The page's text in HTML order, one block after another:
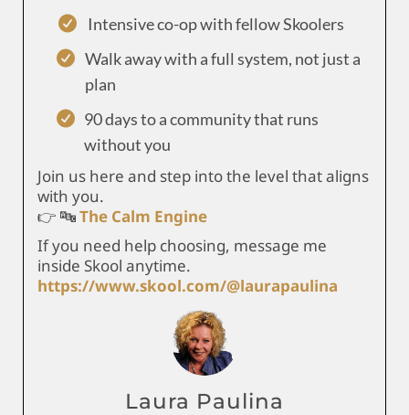
Intensive co-op with fellow Skoolers
Walk away with a full system, not just a
plan
90 days to a community that runs
without you
Join us here and step into the level that aligns
with you.
👉 🔤The Calm Engine
If you need help choosing, message me
inside Skool anytime.
https://www.skool.com/@laurapaulina
Laura Paulina